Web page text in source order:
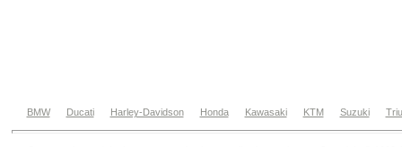
BMW Ducati Harley-Davidson Honda Kawasaki KTM Suzuki